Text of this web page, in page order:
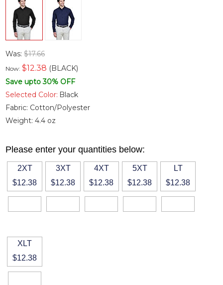
Was:$17.66
Now:$12.38 (BLACK)
Save upto 30% OFF
Selected Color: Black
Fabric: Cotton/Polyester
Weight:4.4 oz
Please enter your quantities below:
2XT
$12.38
3XT
$12.38
4XT
$12.38
5XT
$12.38
LT
$12.38
XLT
$12.38